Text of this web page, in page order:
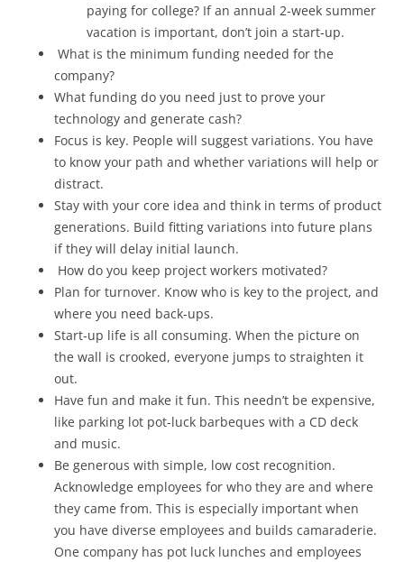
paying for college? If an annual 2-week summer
vacation is important, don’t join a start-up.
What is the minimum funding needed for the
company?
What funding do you need just to prove your
technology and generate cash?
Focus is key. People will suggest variations. You have
to know your path and whether variations will help or
distract.
Stay with your core idea and think in terms of product
generations. Build fitting variations into future plans
if they will delay initial launch.
How do you keep project workers motivated?
Plan for turnover. Know who is key to the project, and
where you need back-ups.
Start-up life is all consuming. When the picture on
the wall is crooked, everyone jumps to straighten it
out.
Have fun and make it fun. This needn’t be expensive,
like parking lot pot-luck barbeques with a CD deck
and music.
Be generous with simple, low cost recognition.
Acknowledge employees for who they are and where
they came from. This is especially important when
you have diverse employees and builds camaraderie.
One company has pot luck lunches and employees